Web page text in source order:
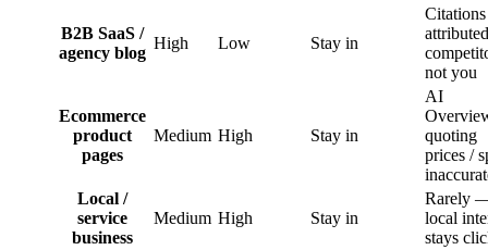
B2B SaaS /
agency blog
High Low Stay in
Citations
not you
Ecommerce
product
pages
Medium High Stay in
AI
quoting
prices /
Local /
service
business
Medium High Stay in
Rarely
local
stays